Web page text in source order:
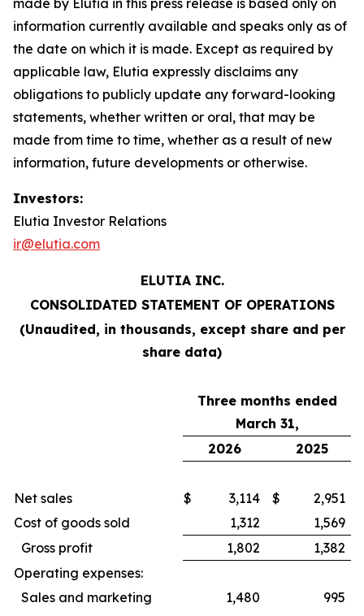
information currently available and speaks only as of
the date on which it is made. Except as required by
applicable law, Elutia expressly disclaims any
obligations to publicly update any forward-looking
statements, whether written or oral, that may be
made from time to time, whether as a result of new
information, future developments or otherwise.
Investors:
Elutia Investor Relations
ir@elutia.com
ELUTIA INC.
CONSOLIDATED STATEMENT OF OPERATIONS
(Unaudited, in thousands, except share and per
share data)
Three months ended
March 31,
2026
2025
Net sales $ 3,114 $
2,951
Cost of goods sold
1,312
1,569
Gross profit
1,802
1,382
Operating expenses:
Sales and marketing
1,480
995